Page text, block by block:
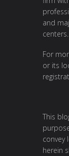
and
centers.
For
or its
This
convey
herein